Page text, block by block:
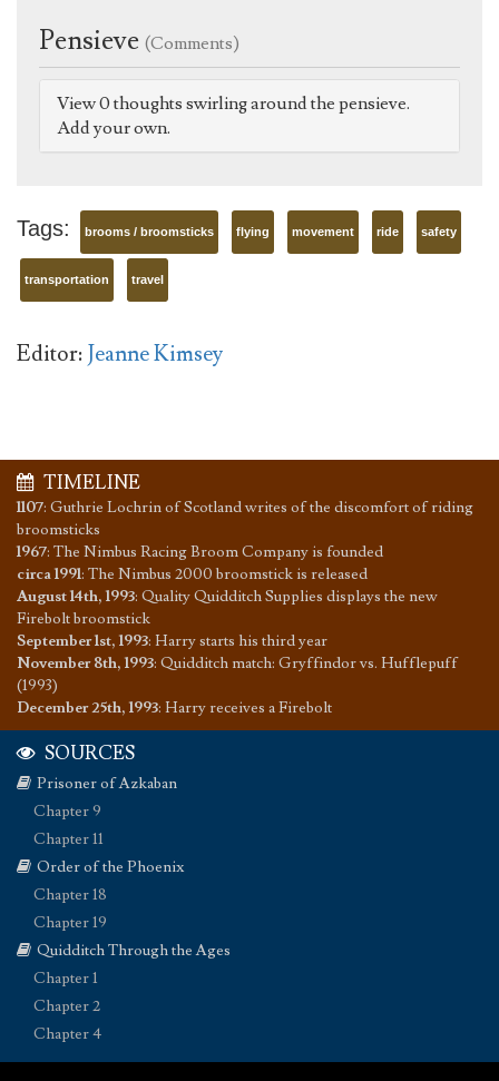
Pensieve (Comments)
View 0 thoughts swirling around the pensieve.
Add your own.
Tags: brooms / broomsticks flying movement ride safety
transportation travel
Editor:Jeanne Kimsey
TIMELINE
1107: Guthrie Lochrin of Scotland writes of the discomfort of riding
broomsticks
1967: The Nimbus Racing Broom Company is founded
circa 1991: The Nimbus 2000 broomstick is released
August 14th, 1993: Quality Quidditch Supplies displays the new
Firebolt broomstick
September 1st, 1993: Harry starts his third year
November 8th, 1993: Quidditch match: Gryffindor vs. Hufflepuff
(1993)
December 25th, 1993: Harry receives a Firebolt
SOURCES
Prisoner of Azkaban
Chapter 9
Chapter 11
Order of the Phoenix
Chapter 18
Chapter 19
Quidditch Through the Ages
Chapter 1
Chapter 2
Chapter 4